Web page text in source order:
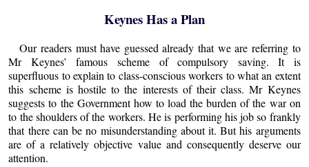
Keynes Has a Plan
Our readers must have guessed already that we are referring to
Mr Keynes’ famous scheme of compulsory saving. It is
superfluous to explain to class-conscious workers to what an extent
this scheme is hostile to the interests of their class. Mr Keynes
suggests to the Government how to load the burden of the war on
to the shoulders of the workers. He is performing his job so frankly
that there can be no misunderstanding about it. But his arguments
are of a relatively objective value and consequently deserve our
attention.